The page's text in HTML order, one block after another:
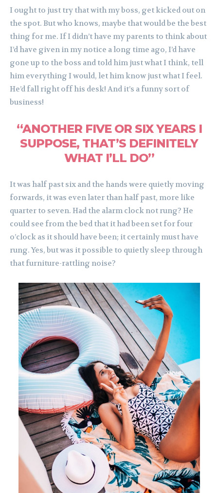
I ought to just try that with my boss, get kicked out on
the spot. But who knows, maybe that would be the best
thing for me. If I didn’t have my parents to think about
I’d have given in my notice a long time ago, I’d have
gone up to the boss and told him just what I think, tell
him everything I would, let him know just what I feel.
He’d fall right off his desk! And it’s a funny sort of
business!
“ANOTHER FIVE OR SIX YEARS I
SUPPOSE, THAT’S DEFINITELY
WHAT I’LL DO”
It was half past six and the hands were quietly moving
forwards, it was even later than half past, more like
quarter to seven. Had the alarm clock not rung? He
could see from the bed that it had been set for four
o’clock as it should have been; it certainly must have
rung. Yes, but was it possible to quietly sleep through
that furniture-rattling noise?